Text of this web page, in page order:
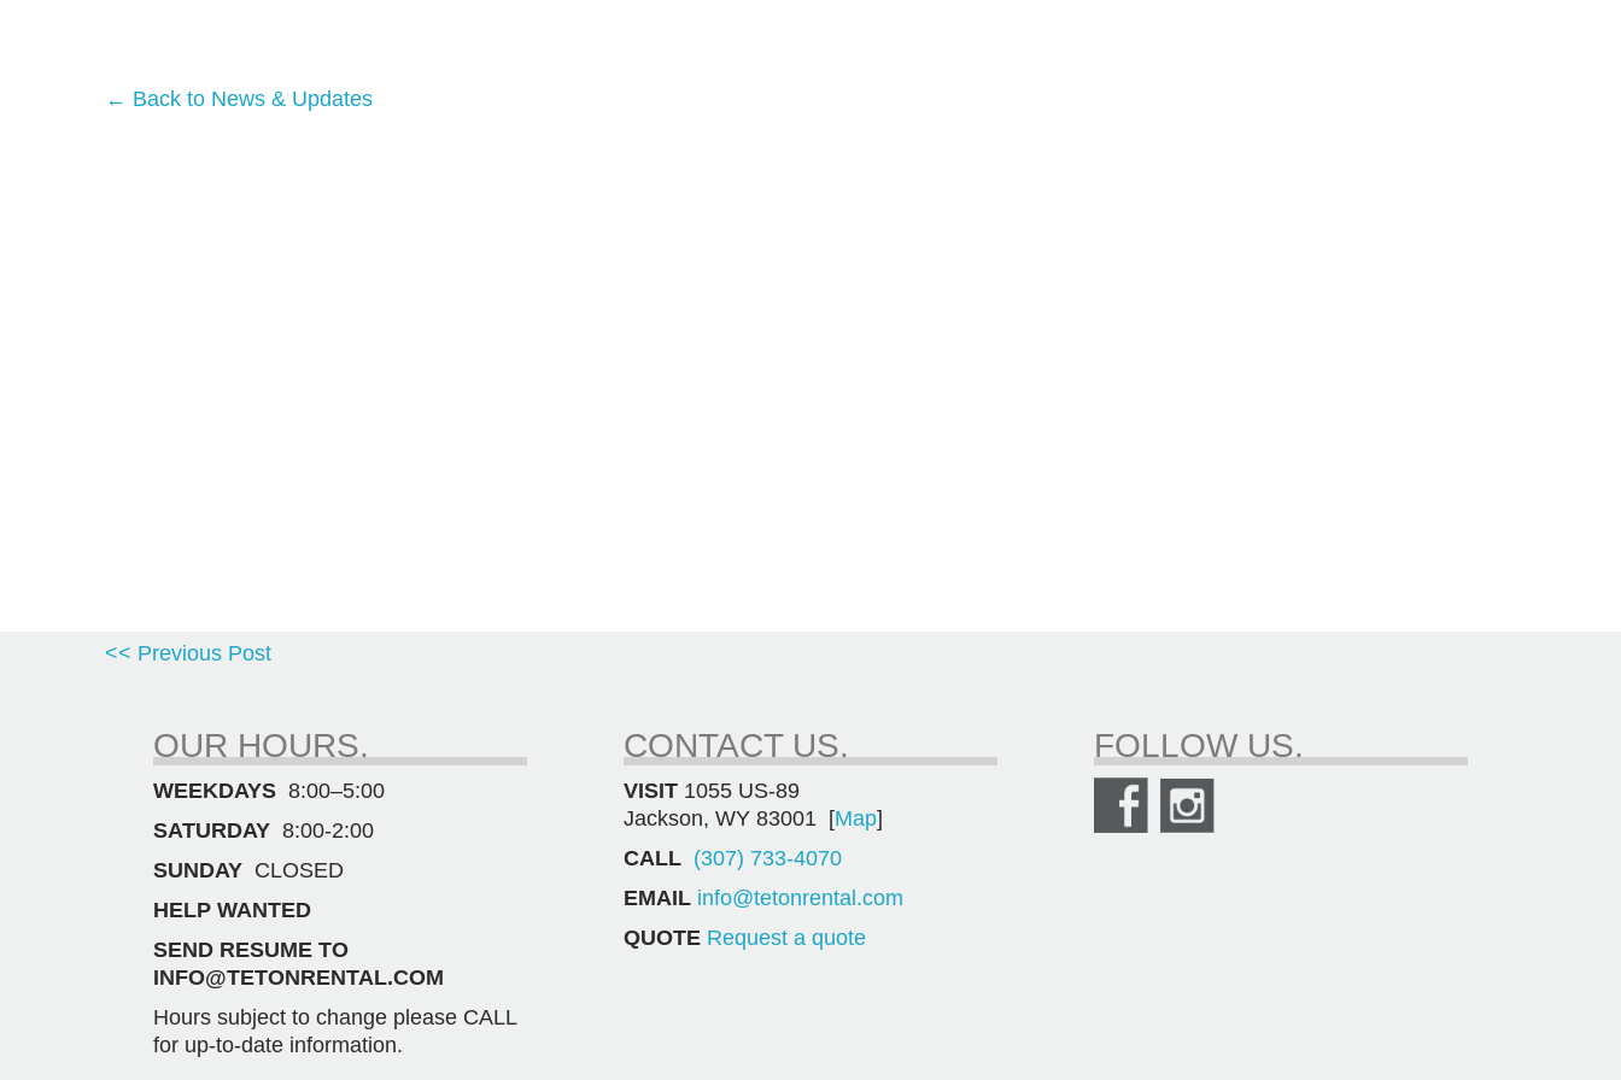
← Back to News & Updates
<< Previous Post
OUR HOURS.
WEEKDAYS 8:00–5:00
SATURDAY 8:00-2:00
SUNDAY CLOSED
HELP WANTED
SEND RESUME TO
INFO@TETONRENTAL.COM
Hours subject to change please CALL
for up-to-date information.
CONTACT US.
VISIT 1055 US-89
Jackson, WY 83001 [Map]
CALL (307) 733-4070
EMAIL info@tetonrental.com
QUOTE Request a quote
FOLLOW US.